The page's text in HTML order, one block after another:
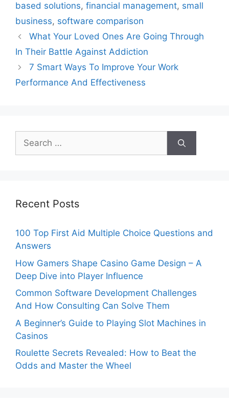
based solutions, financial management, small
business, software comparison
What Your Loved Ones Are Going Through
In Their Battle Against Addiction
7 Smart Ways To Improve Your Work
Performance And Effectiveness
Search
for:
Recent Posts
100 Top First Aid Multiple Choice Questions and
Answers
How Gamers Shape Casino Game Design – A
Deep Dive into Player Influence
Common Software Development Challenges
And How Consulting Can Solve Them
A Beginner’s Guide to Playing Slot Machines in
Casinos
Roulette Secrets Revealed: How to Beat the
Odds and Master the Wheel